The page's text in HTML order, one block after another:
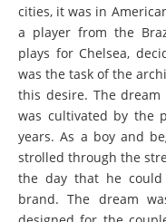
cities, it was in
a player from the
plays for Chelsea,
was the task of the
this desire. The
was cultivated by the
years. As a boy and
strolled through the
the day that he
brand. The dream